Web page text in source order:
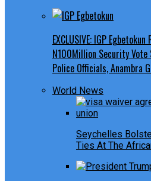
EXCLUSIVE: IGP
N100Million Security Vote
Police Officials, Anambra
World News
Seychelles
Ties At The